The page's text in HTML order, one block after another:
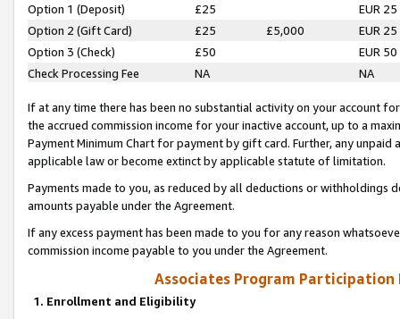
Option 1 (Deposit) £25
EUR 25
Option 2 (Gift Card)
£25 £5,000
EUR 25
Option 3 (Check)
£50
EUR 50
Check Processing Fee
NA NA
If at any time there has been no substantial activity on your account
the accrued commission income for your inactive account, up to a
Payment Minimum Chart for payment by gift card. Further, any
applicable law or become extinct by applicable statute of limitation.
Payments made to you, as reduced by all deductions or
amounts payable under the Agreement.
If any excess payment has been made to you for any reason
commission income payable to you under the Agreement.
Associates Program Participation
1. Enrollment and Eligibility